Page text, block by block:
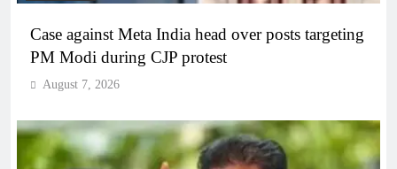
Case against Meta India head over posts targeting
PM Modi during CJP protest
August 7, 2026